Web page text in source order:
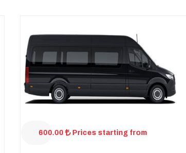
600.00 Prices starting from